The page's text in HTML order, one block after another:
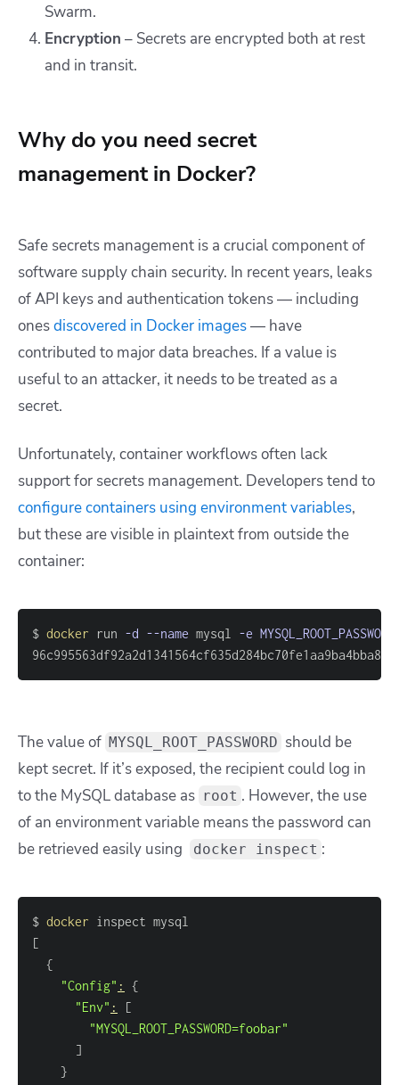
Swarm.
Encryption – Secrets are encrypted both at rest
and in transit.
Why do you need secret
management in Docker?
Safe secrets management is a crucial component of
software supply chain security. In recent years, leaks
of API keys and authentication tokens — including
onesdiscovered in Docker images— have
contributed to major data breaches. If a value is
useful to an attacker, it needs to be treated as a
secret.
Unfortunately, container workflows often lack
support for secrets management. Developers tend to
configure containers using environment variables,
but these are visible in plaintext from outside the
container:
$ docker run -d --name mysql -e MYSQL_ROOT_PASSWORD
The value of MYSQL_ROOT_PASSWORD should be
kept secret. If it’s exposed, the recipient could log in
to the MySQL database as root . However, the use
of an environment variable means the password can
be retrieved easily using
docker inspect :
$ docker
[
{
"Config" :
{
"Env" :
[
"MYSQL_ROOT_PASSWORD=foobar"
]
}